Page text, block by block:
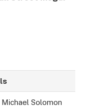
Michael Solomon